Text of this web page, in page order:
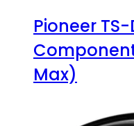
Pioneer TS-
Max)